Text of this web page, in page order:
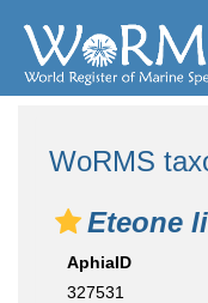
WoRMS
Eteone
AphiaID
327531